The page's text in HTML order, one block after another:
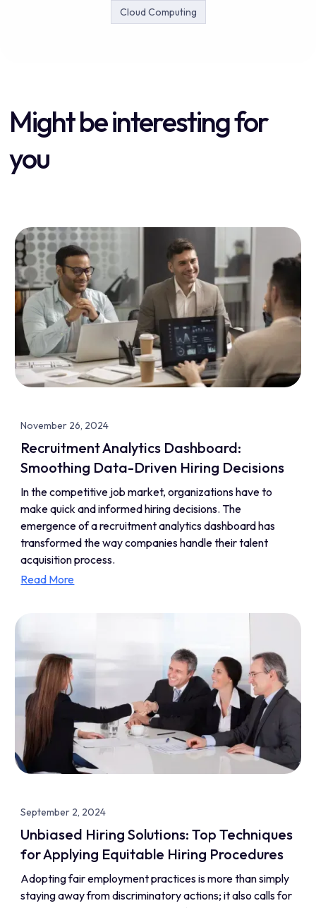
Cloud Computing
Might be interesting for
you
November 26, 2024
Recruitment Analytics Dashboard:
Smoothing Data-Driven Hiring Decisions
In the competitive job market, organizations have to
make quick and informed hiring decisions. The
emergence of a recruitment analytics dashboard has
transformed the way companies handle their talent
acquisition process.
Read More
September 2, 2024
Unbiased Hiring Solutions: Top Techniques
for Applying Equitable Hiring Procedures
Adopting fair employment practices is more than simply
staying away from discriminatory actions; it also calls for